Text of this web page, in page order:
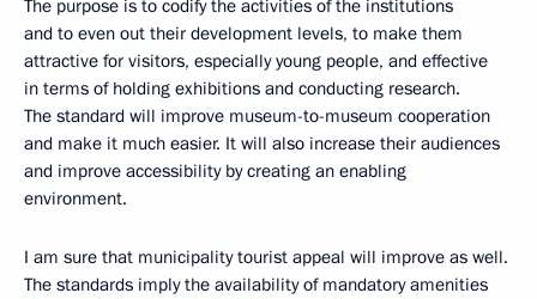
The purpose is to codify the activities of the institutions
and to even out their development levels, to make them
attractive for visitors, especially young people, and effective
in terms of holding exhibitions and conducting research.
The standard will improve museum-to-museum cooperation
and make it much easier. It will also increase their audiences
and improve accessibility by creating an enabling
environment.
I am sure that municipality tourist appeal will improve as well.
The standards imply the availability of mandatory amenities